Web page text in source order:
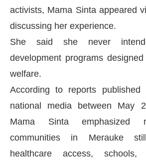
activists, Mama Sinta appeared
discussing her experience.
She said she never
development programs
welfare.
According to reports published
national media between May
Mama Sinta emphasized
communities in Merauke
healthcare access, schools,